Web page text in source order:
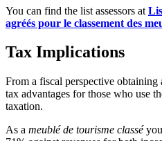
You can find the list assessors at
agréés pour le classement des
Tax Implications
From a fiscal perspective
tax advantages for those who use
taxation.
As a meublé de tourisme classéyou